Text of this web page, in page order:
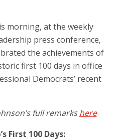
morning, at the weekly
press conference,
the achievements of
first 100 days in office
Democrats’ recent
full remarkshere
First 100 Days: